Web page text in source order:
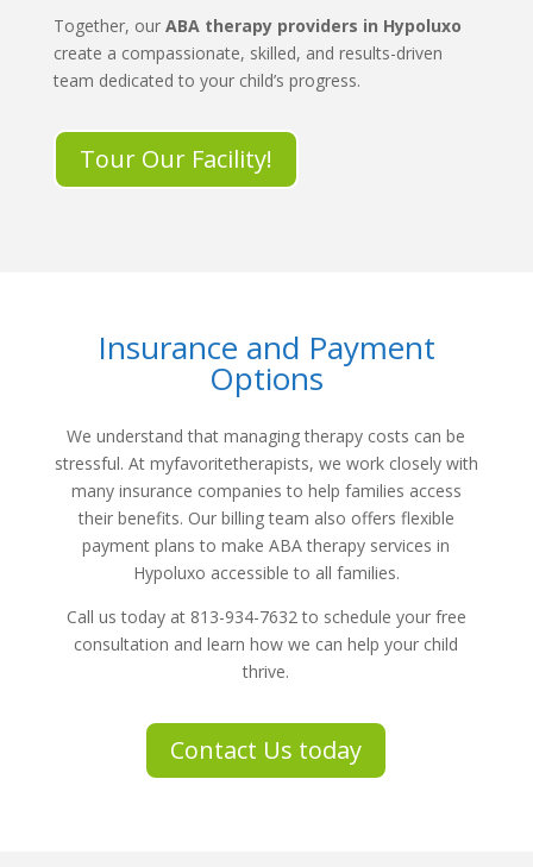
Together, our ABA therapy providers in Hypoluxo
create a compassionate, skilled, and results-driven
team dedicated to your child’s progress.
Tour Our Facility!
Insurance and Payment
Options
We understand that managing therapy costs can be
stressful. At myfavoritetherapists, we work closely with
many insurance companies to help families access
their benefits. Our billing team also offers flexible
payment plans to makeABA therapy services in
Hypoluxo accessible to all families.
Call us today at 813-934-7632 to schedule your free
consultation and learn how we can help your child
thrive.
Contact Us today